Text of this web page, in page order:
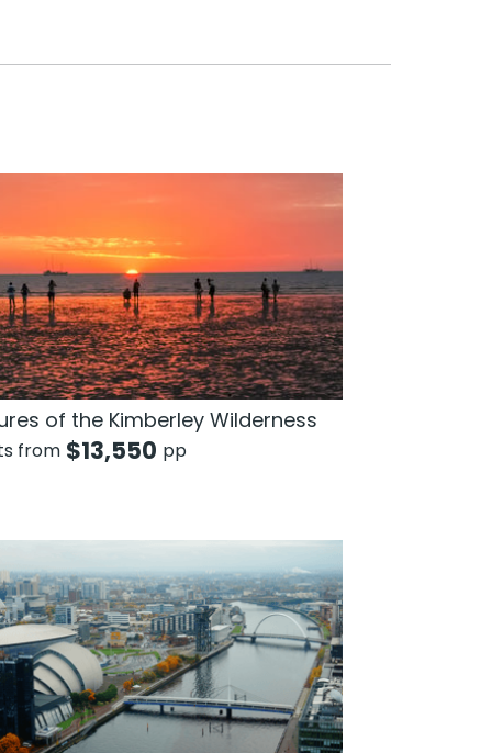
of the Kimberley Wilderness
from $13,550 pp